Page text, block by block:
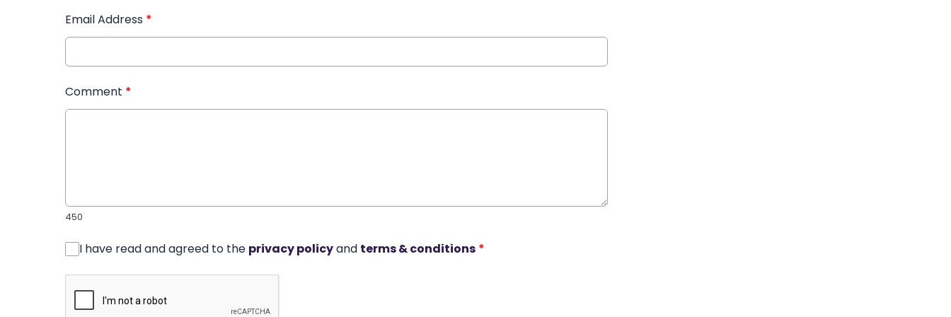
Email Address *
Comment *
450
I have read and agreed to the privacy policyand terms & conditions *